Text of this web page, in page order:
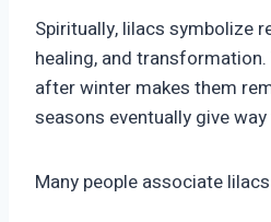
Spiritually, lilacs symbolize
healing, and
after winter makes them
seasons eventually give
Many people associate